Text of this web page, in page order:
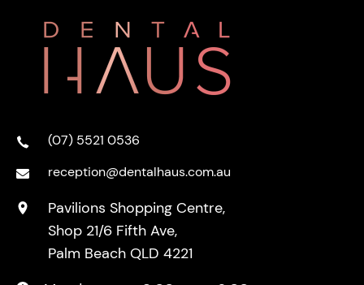
(07) 5521 0536
reception@dentalhaus.com.au
Pavilions Shopping Centre,
Shop 21/6 Fifth Ave,
Palm Beach QLD 4221